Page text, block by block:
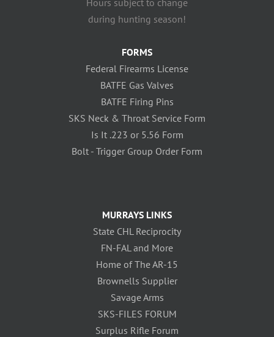
Hours subject to change
during hunting season!
FORMS
Federal Firearms License
BATFE Gas Valves
BATFE Firing Pins
SKS Neck & Throat Service Form
Is It .223 or 5.56 Form
Bolt - Trigger Group Order Form
MURRAYS LINKS
State CHL Reciprocity
FN-FAL and More
Home of The AR-15
Brownells Supplier
Savage Arms
SKS-FILES FORUM
Surplus Rifle Forum